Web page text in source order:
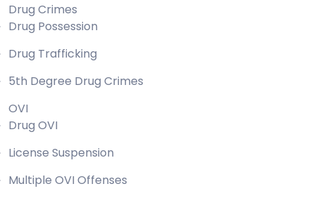
Drug Crimes
Drug Possession
Drug Trafficking
5th Degree Drug Crimes
OVI
Drug OVI
License Suspension
Multiple OVI Offenses